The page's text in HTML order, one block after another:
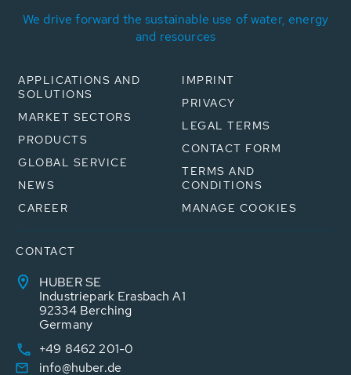
We drive forward the sustainable use of water, energy
and resources
APPLICATIONS AND
SOLUTIONS
MARKET SECTORS
PRODUCTS
GLOBAL SERVICE
NEWS
CAREER
IMPRINT
PRIVACY
LEGAL TERMS
CONTACT FORM
TERMS AND
CONDITIONS
MANAGE COOKIES
CONTACT
HUBER SE
Industriepark Erasbach A1
92334 Berching
Germany
+49 8462 201-0
info@huber.de